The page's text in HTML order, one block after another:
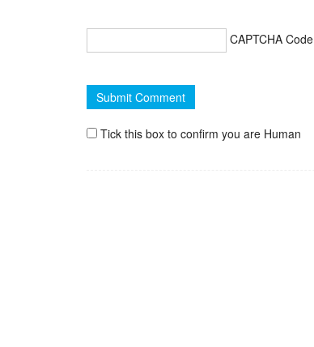
CAPTCHA Code
Tick this box to confirm you are Human